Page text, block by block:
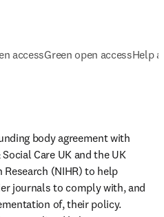
accessGreen open accessHelp
body agreement with
Care UK and the UK
(NIHR) to help
journals to comply with, and
of, their policy.